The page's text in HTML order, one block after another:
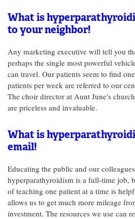
What is
to your neighbor!
Any marketing executive will tell you
perhaps the single most powerful
can travel. Our patients seem to find
patients per week are referred to our
The choir director at Aunt June's
are priceless and invaluable.
What is
email!
Educating the public and our
hyperparathyroidism is a full-time job,
of teaching one patient at a time is
allows us to get much more mileage
investment. The resources we use can